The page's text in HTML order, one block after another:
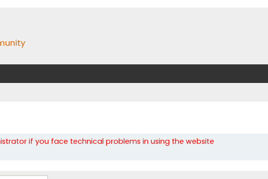
if you face technical problems in using the website